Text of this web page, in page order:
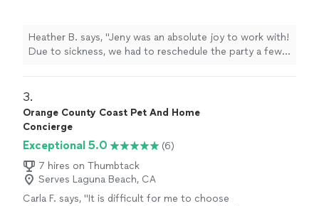
the party and I can’t wait to have her back for
more. Don’t hesitate to book this sweet
woman and upgrade your party for all your
Heather B. says, "Jeny was an absolute joy to work with!
Due to sickness, we had to reschedule the party a few
for more. Don’t hesitate to book this sweet woman and
upgrade your party for all your guests to enjoy!"
3.
Orange County Coast Pet And Home
Concierge
Exceptional 5.0
(6)
7 hires on Thumbtack
Serves Laguna Beach, CA
Carla F. says, "It is difficult for me to choose